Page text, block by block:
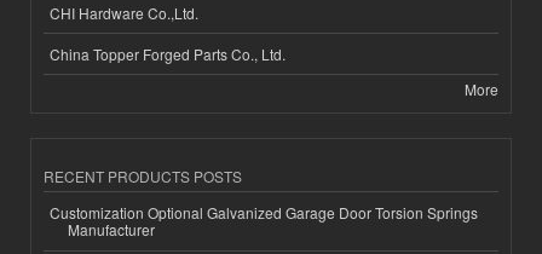
CHI Hardware Co.,Ltd.
China Topper Forged Parts Co., Ltd.
More
RECENT PRODUCTS POSTS
Customization Optional Galvanized Garage Door Torsion Springs
Manufacturer